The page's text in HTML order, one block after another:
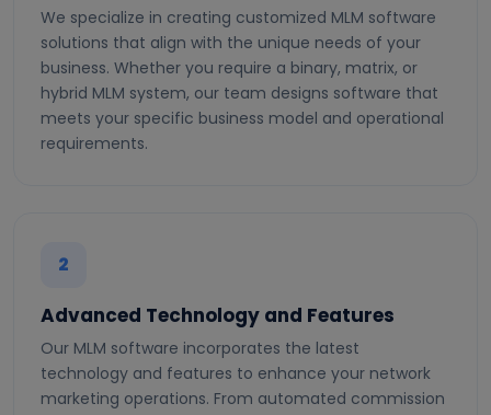
We specialize in creating customized MLM software
solutions that align with the unique needs of your
business. Whether you require a binary, matrix, or
hybrid MLM system, our team designs software that
meets your specific business model and operational
requirements.
2
Advanced Technology and Features
Our MLM software incorporates the latest
technology and features to enhance your network
marketing operations. From automated commission